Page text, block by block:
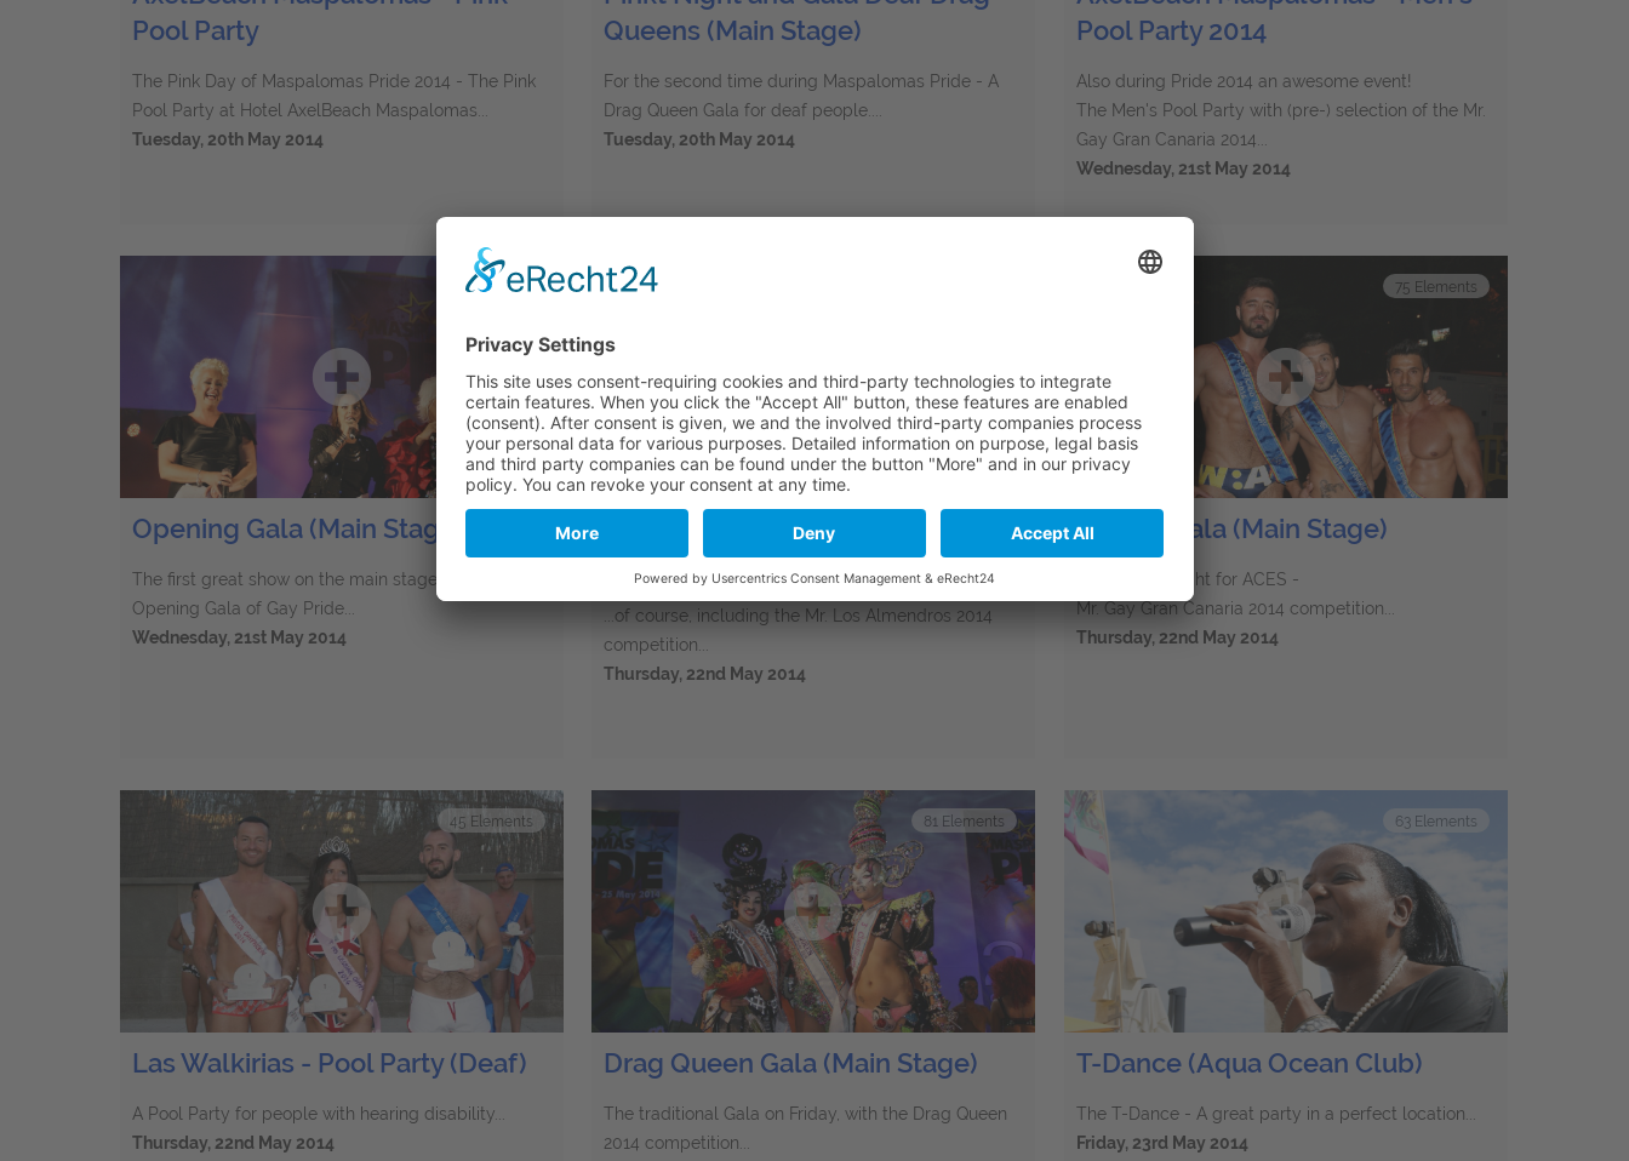
Pool Party
The Pink Day of Maspalomas Pride 2014 - The Pink
Pool Party at Hotel AxelBeach Maspalomas...
Tuesday, 20th May 2014
Queens (Main Stage)
For the second time during Maspalomas Pride - A
Drag Queen Gala for deaf people....
Tuesday, 20th May 2014
Pool Party 2014
Also during Pride 2014 an awesome event!
The Men's Pool Party with (pre-) selection of the Mr.
Gay Gran Canaria 2014...
Wednesday, 21st May 2014
75Elements
Opening Gala (Main Stage) 2014
The first great show on the main stage in 2014 - The
Opening Gala of Gay Pride...
Wednesday, 21st May 2014
Bungalows Los Almendros Pool
Party 2014
...of course, including the Mr. Los Almendros 2014
competition...
Thursday, 22nd May 2014
75 Elements
Charity Gala (Main Stage)
The charity night for ACES -
Mr. Gay Gran Canaria 2014 competition...
Thursday, 22nd May 2014
45 Elements
Las Walkirias - Pool Party (Deaf)
A Pool Party for people with hearing disability...
Thursday, 22nd May 2014
81 Elements
Drag Queen Gala (Main Stage)
The traditional Gala on Friday, with the Drag Queen
2014 competition...
63 Elements
T-Dance (Aqua Ocean Club)
The T-Dance - A great party in a perfect location...
Friday, 23rd May 2014